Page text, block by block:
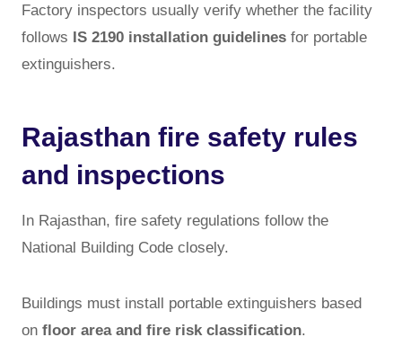
Factory inspectors usually verify whether the facility
follows IS 2190 installation guidelines for portable
extinguishers.
Rajasthan fire safety rules
and inspections
In Rajasthan, fire safety regulations follow the
National Building Code closely.
Buildings must install portable extinguishers based
on floor area and fire risk classification.